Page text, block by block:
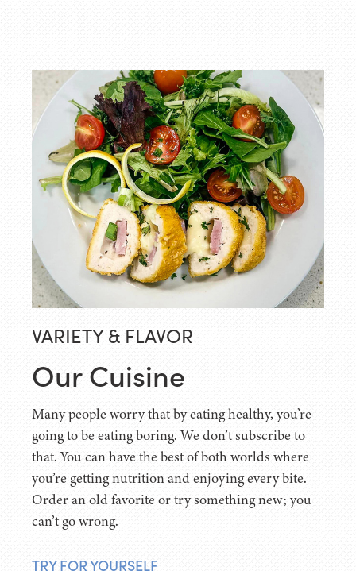
VARIETY & FLAVOR
Our Cuisine
Many people worry that by eating healthy, you’re
going to be eating boring. We don’t subscribe to
that. You can have the best of both worlds where
you’re getting nutrition and enjoying every bite.
Order an old favorite or try something new; you
can’t go wrong.
TRY FOR YOURSELF